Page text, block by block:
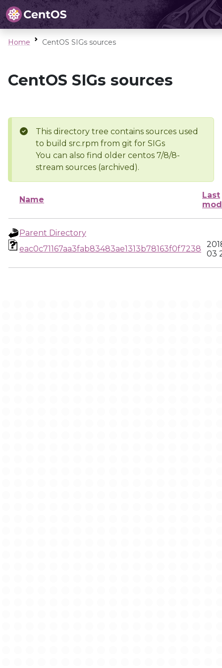
Home CentOS SIGs sources
CentOS SIGs sources
This directory tree contains sources used
to build src.rpm from git for SIGs
You can also find older centos 7/8/8-
stream sources (archived).
Name
Last
Parent Directory
eac0c71167aa3fab83483ae1313b78163f0f7238
03